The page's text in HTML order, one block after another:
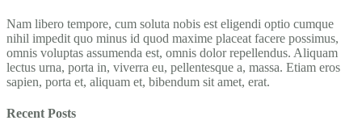
Nam libero tempore, cum soluta nobis est eligendi optio cumque
nihil impedit quo minus id quod maxime placeat facere possimus,
omnis voluptas assumenda est, omnis dolor repellendus. Aliquam
lectus urna, porta in, viverra eu, pellentesque a, massa. Etiam eros
sapien, porta et, aliquam et, bibendum sit amet, erat.
Recent Posts